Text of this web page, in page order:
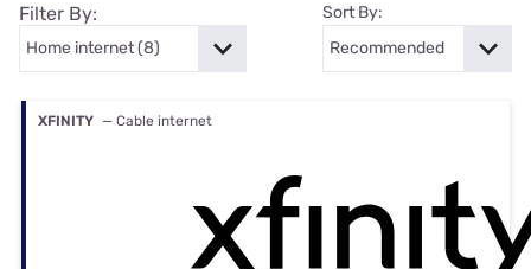
Filter By: Sort By:
XFINITY — Cable internet